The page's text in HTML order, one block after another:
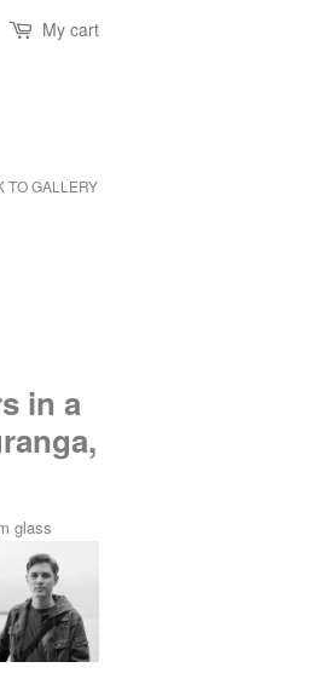
My cart
TO GALLERY
in a
glass